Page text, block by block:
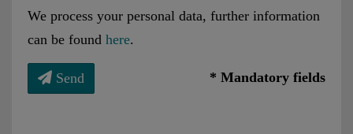
We process your personal data, further information
can be found here.
Send * Mandatory fields